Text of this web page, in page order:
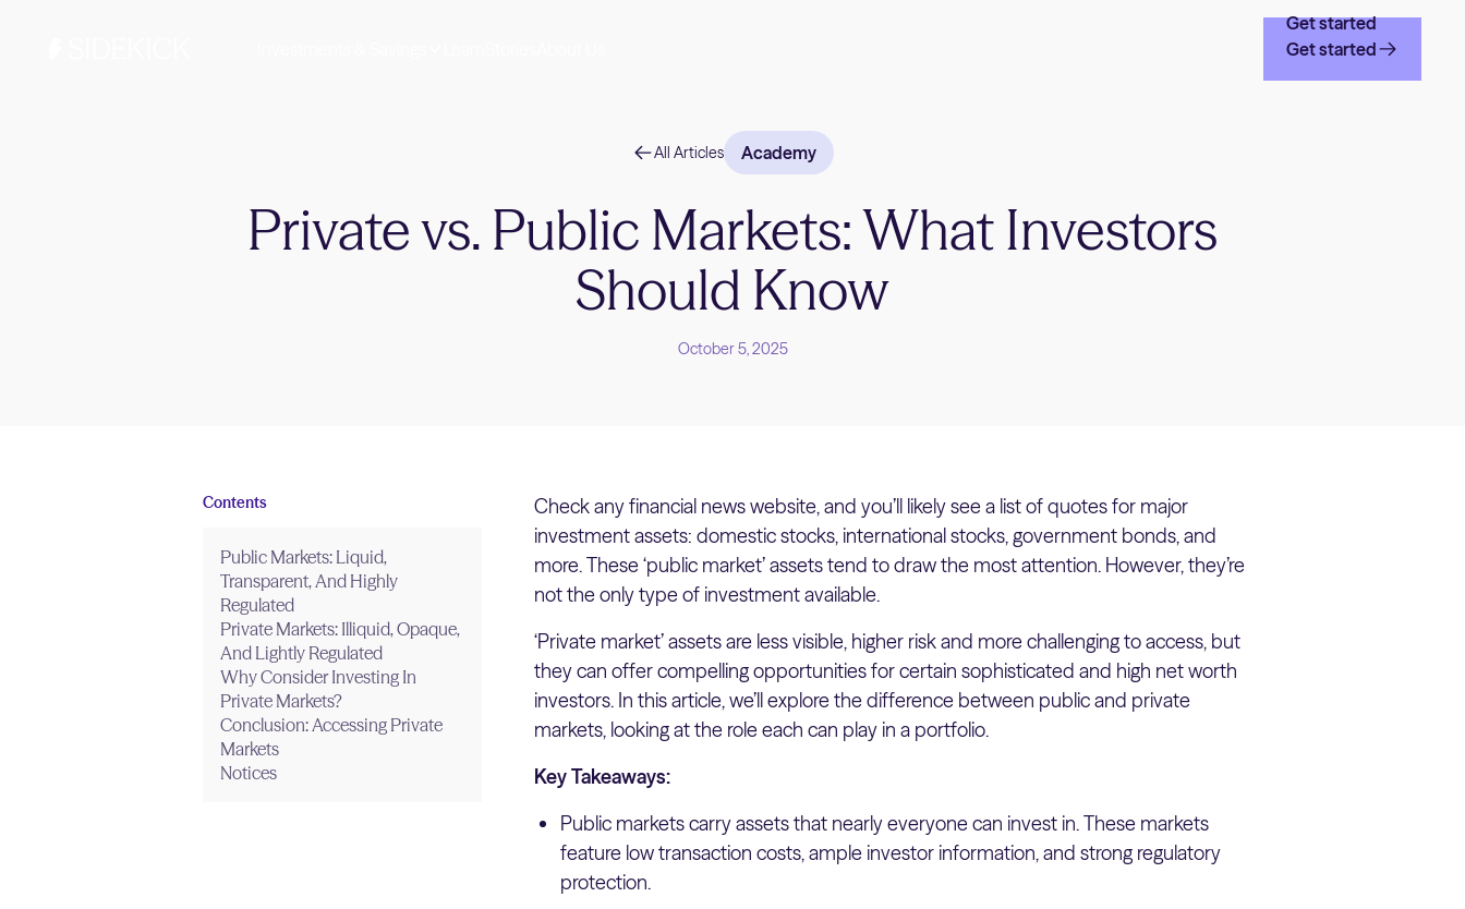
Get started
Get started
All Articles Academy
Private vs. Public Markets: What Investors
Should Know
October 5, 2025
Contents
Public Markets: Liquid,
Transparent, And Highly
Regulated
Private Markets: Illiquid, Opaque,
And Lightly Regulated
Why Consider Investing In
Private Markets?
Conclusion: Accessing Private
Markets
Notices
Check any financial news website, and you’ll likely see a list of quotes for major
investment assets: domestic stocks, international stocks, government bonds, and
more. These ‘public market’ assets tend to draw the most attention. However, they’re
not the only type of investment available.
‘Private market’ assets are less visible, higher risk and more challenging to access, but
they can offer compelling opportunities for certain sophisticated and high net worth
investors. In this article, we’ll explore the difference between public and private
markets, looking at the role each can play in a portfolio.
Key Takeaways:
Public markets carry assets that nearly everyone can invest in. These markets
feature low transaction costs, ample investor information, and strong regulatory
protection.